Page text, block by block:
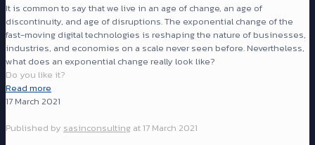
It is common to say that we live in an age of change, an age of
discontinuity, and age of disruptions. The exponential change of the
fast-moving digital technologies is reshaping the nature of businesses,
industries, and economies on a scale never seen before. Nevertheless,
what does an exponential change really look like?
Do you like it?
Read more
17 March 2021
Published by sasinconsulting at17 March 2021